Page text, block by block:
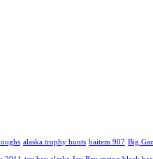
alaska trophy hunts baitem 907 Big